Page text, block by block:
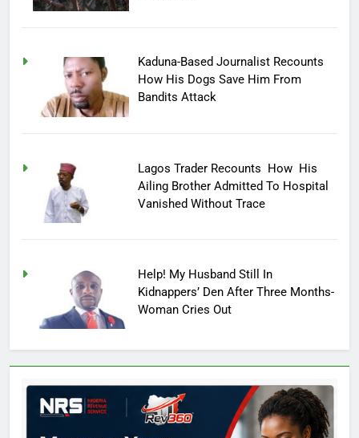
Kaduna-Based Journalist Recounts
How His Dogs Save Him From
Bandits Attack
Lagos Trader Recounts How His
Ailing Brother Admitted To Hospital
Vanished Without Trace
Help! My Husband Still In
Kidnappers’ Den After Three Months-
Woman Cries Out